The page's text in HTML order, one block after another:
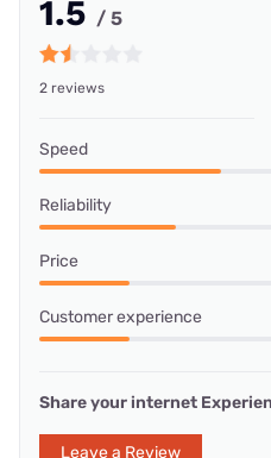
1.5 / 5
2 reviews
Speed
Reliability
Price
Customer experience
Share your internet
Leave a Review